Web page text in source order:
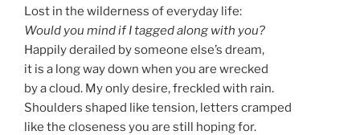
Lost in the wilderness of everyday life:
Would you mind if I tagged along with you?
Happily derailed by someone else’s dream,
it is a long way down when you are wrecked
by a cloud. My only desire, freckled with rain.
Shoulders shaped like tension, letters cramped
like the closeness you are still hoping for.